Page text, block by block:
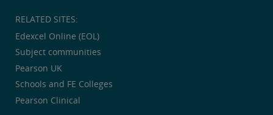
RELATED SITES:
Edexcel Online (EOL)
Subject communities
Pearson UK
Schools and FE Colleges
Pearson Clinical